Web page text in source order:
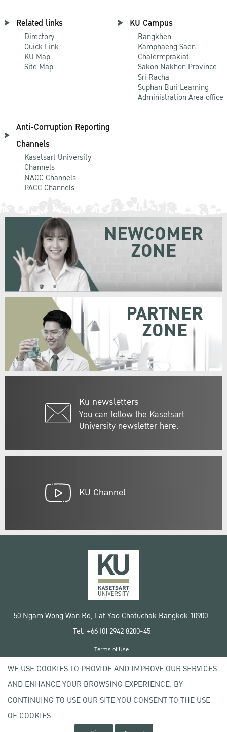
Related links
Directory
Quick Link
KU Map
Site Map
KU Campus
Bangkhen
Kamphaeng Saen
Chalermprakiat
Sakon Nakhon Province
Sri Racha
Suphan Buri Learning
Administration Area office
Anti-Corruption Reporting
Channels
Kasetsart University
Channels
NACC Channels
PACC Channels
Ku newsletters
You can follow the Kasetsart
University newsletter here.
NEWCOMER
ZONE
PARTNER
ZONE
KU Channel
50 Ngam Wong Wan Rd, Lat Yao Chatuchak Bangkok 10900
Tel. +66 (0) 2942 8200-45
Copyright © 2020 Kasetsart University
Terms of Use
Privacy policy
WE USE COOKIES TO PROVIDE AND IMPROVE OUR SERVICES
AND ENHANCE YOUR BROWSING EXPERIENCE. BY
CONTINUING TO USE OUR SITE YOU CONSENT TO THE USE
OF COOKIES.